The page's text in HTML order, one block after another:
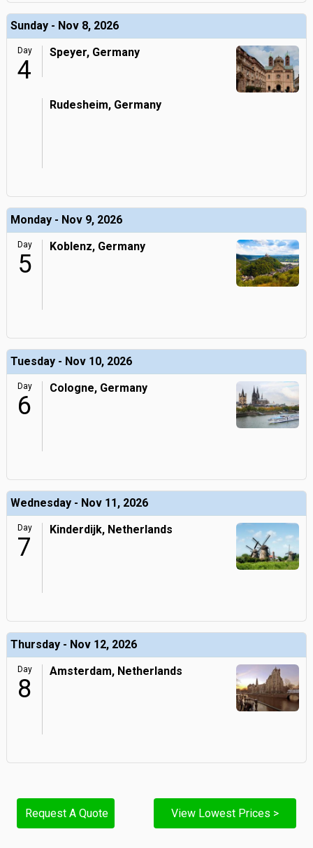
Sunday - Nov 8, 2026
Day
4
Speyer, Germany
Rudesheim, Germany
Monday - Nov 9, 2026
Day
5
Koblenz, Germany
Tuesday - Nov 10, 2026
Day
6
Cologne, Germany
Wednesday - Nov 11, 2026
Day
7
Kinderdijk, Netherlands
Thursday - Nov 12, 2026
Day
8
Amsterdam, Netherlands
Request A Quote View Lowest Prices >